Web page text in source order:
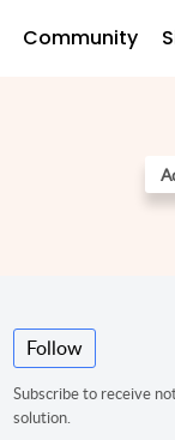
Community
Follow
Subscribe to receive
solution.